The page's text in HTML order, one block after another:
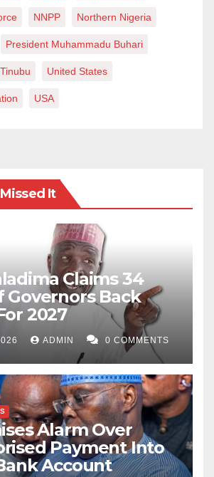
NNPP Northern Nigeria
President Muhammadu Buhari
Tinubu United States
USA
It
Claims 34
Governors Back
2027
ADMIN 0 COMMENTS
Alarm Over
Payment Into
Account